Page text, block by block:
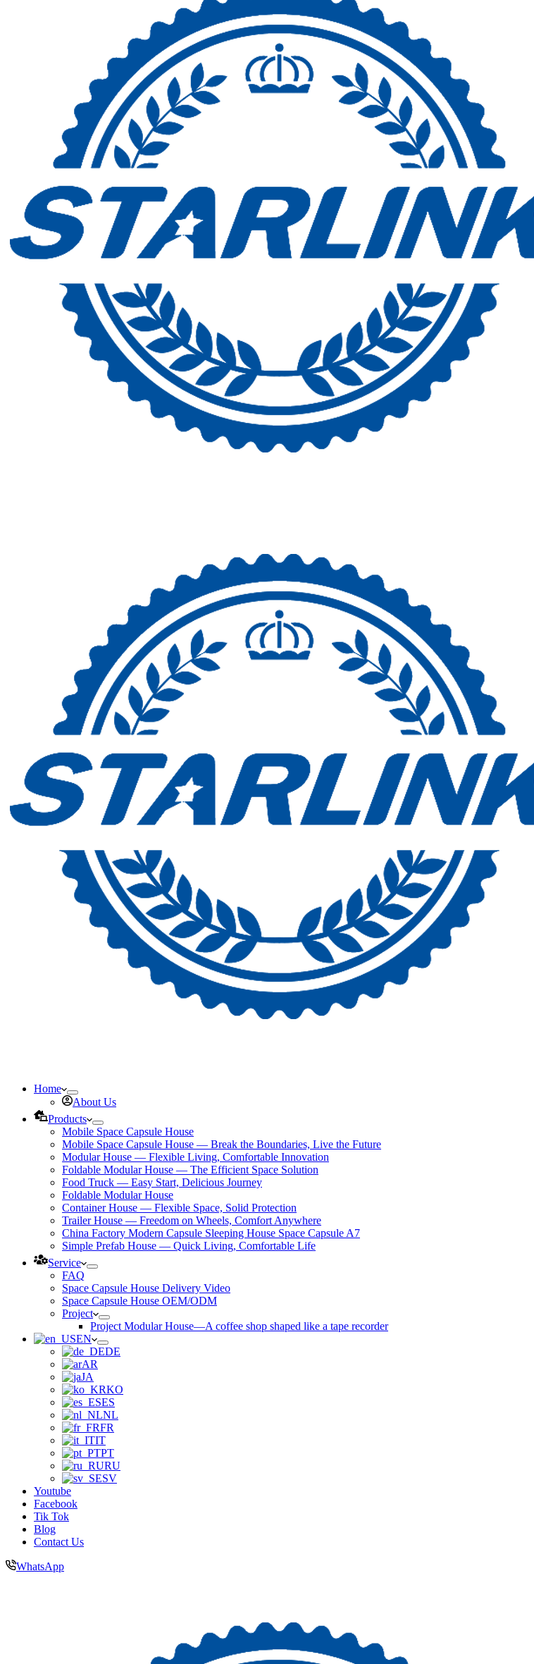
Home
About Us
Products
Mobile Space Capsule House
Mobile Space Capsule House — Break the Boundaries, Live the Future
Modular House — Flexible Living, Comfortable Innovation
Foldable Modular House — The Efficient Space Solution
Food Truck — Easy Start, Delicious Journey
Foldable Modular House
Container House — Flexible Space, Solid Protection
Trailer House — Freedom on Wheels, Comfort Anywhere
China Factory Modern Capsule Sleeping House Space Capsule A7
Simple Prefab House — Quick Living, Comfortable Life
Service
FAQ
Space Capsule House Delivery Video
Space Capsule House OEM/ODM
Project
Project Modular House—A coffee shop shaped like a tape recorder
EN
DE
AR
JA
KO
ES
NL
FR
IT
PT
RU
SV
Youtube
Facebook
Tik Tok
Blog
Contact Us
WhatsApp